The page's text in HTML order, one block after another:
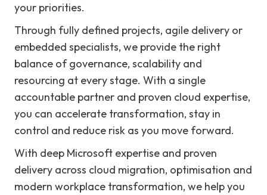
your priorities.
Through fully defined projects, agile delivery or
embedded specialists, we provide the right
balance of governance, scalability and
resourcing at every stage. With a single
accountable partner and proven cloud expertise,
you can accelerate transformation, stay in
control and reduce risk as you move forward.
With deep Microsoft expertise and proven
delivery across cloud migration, optimisation and
modern workplace transformation, we help you